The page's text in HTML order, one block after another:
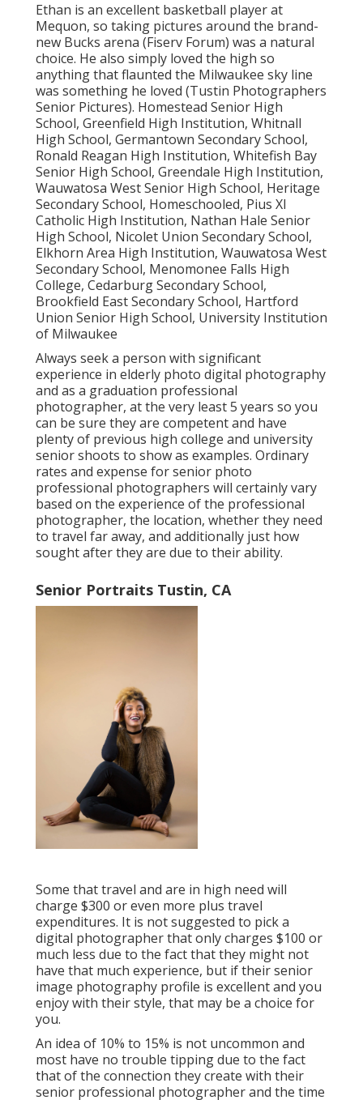
Ethan is an excellent basketball player at
Mequon, so taking pictures around the brand-
new Bucks arena (Fiserv Forum) was a natural
choice. He also simply loved the high so
anything that flaunted the Milwaukee sky line
was something he loved (Tustin Photographers
Senior Pictures). Homestead Senior High
School, Greenfield High Institution, Whitnall
High School, Germantown Secondary School,
Ronald Reagan High Institution, Whitefish Bay
Senior High School, Greendale High Institution,
Wauwatosa West Senior High School, Heritage
Secondary School, Homeschooled, Pius XI
Catholic High Institution, Nathan Hale Senior
High School, Nicolet Union Secondary School,
Elkhorn Area High Institution, Wauwatosa West
Secondary School, Menomonee Falls High
College, Cedarburg Secondary School,
Brookfield East Secondary School, Hartford
Union Senior High School, University Institution
of Milwaukee
Always seek a person with significant
experience in elderly photo digital photography
and as a graduation professional
photographer, at the very least 5 years so you
can be sure they are competent and have
plenty of previous high college and university
senior shoots to show as examples. Ordinary
rates and expense for senior photo
professional photographers will certainly vary
based on the experience of the professional
photographer, the location, whether they need
to travel far away, and additionally just how
sought after they are due to their ability.
Senior Portraits Tustin, CA
Some that travel and are in high need will
charge $300 or even more plus travel
expenditures. It is not suggested to pick a
digital photographer that only charges $100 or
much less due to the fact that they might not
have that much experience, but if their senior
image photography profile is excellent and you
enjoy with their style, that may be a choice for
you.
An idea of 10% to 15% is not uncommon and
most have no trouble tipping due to the fact
that of the connection they create with their
senior professional photographer and the time